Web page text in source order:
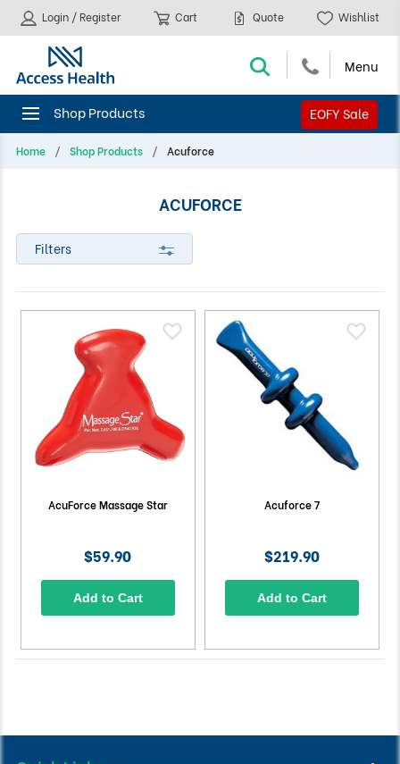
EOFY Sale
Login / Register Cart Quote Wishlist
Home Shop Products Acuforce
ACUFORCE
Filters
AcuForce Massage Star
$59.90
Add to Cart
Acuforce 7
$219.90
Add to Cart